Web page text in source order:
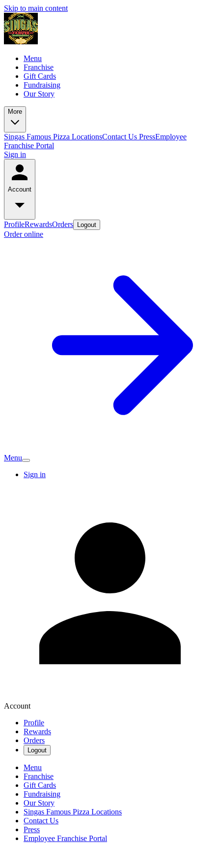
Skip to main content
Menu
Franchise
Gift Cards
Fundraising
Our Story
More
Singas Famous Pizza LocationsContact Us PressEmployee
Franchise Portal
Sign in
Account
ProfileRewardsOrders Logout
Order online
Menu
Sign in
Account
Profile
Rewards
Orders
Logout
Menu
Franchise
Gift Cards
Fundraising
Our Story
Singas Famous Pizza Locations
Contact Us
Press
Employee Franchise Portal